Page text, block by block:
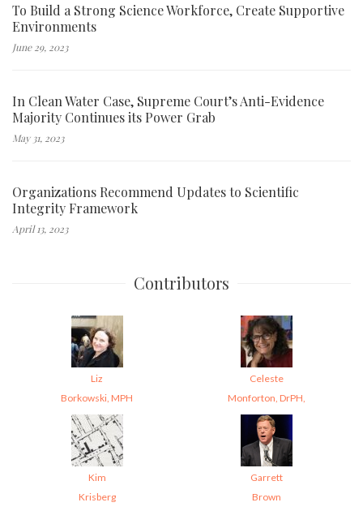
To Build a Strong Science Workforce, Create Supportive
Environments
June 29, 2023
In Clean Water Case, Supreme Court’s Anti-Evidence
Majority Continues its Power Grab
May 31, 2023
Organizations Recommend Updates to Scientific
Integrity Framework
April 13, 2023
Contributors
Liz
Borkowski, MPH
Celeste
Monforton, DrPH,
Kim
Krisberg
Garrett
Brown